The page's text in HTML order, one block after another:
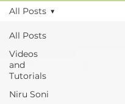
All Posts
Videos
and
Tutorials
Niru Soni
All Posts